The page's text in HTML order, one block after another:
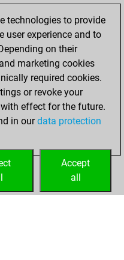
+56
May
37
Play
games
technologies to provide
user experience and to
on their
marketing cookies
required cookies.
or revoke your
effect for the future.
in ourdata protection
Accept
all